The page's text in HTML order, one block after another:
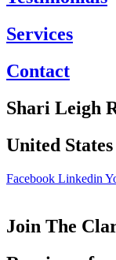
Services
Contact
Shari Leigh
United States
Facebook Linkedin
Join The